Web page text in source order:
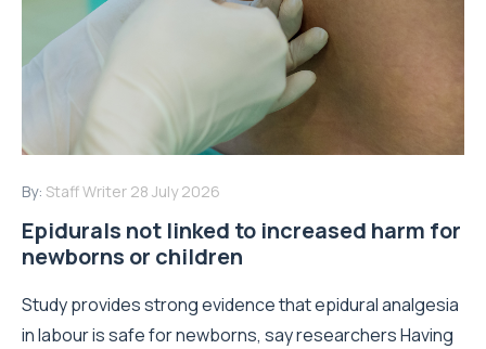
By: Staff Writer 28 July 2026
Epidurals not linked to increased harm for
newborns or children
Study provides strong evidence that epidural analgesia
in labour is safe for newborns, say researchers Having